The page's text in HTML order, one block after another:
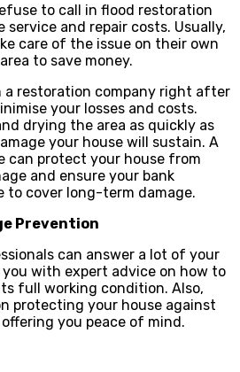
to call in flood restoration
and repair costs. Usually,
care of the issue on their own
to save money.
a restoration company right after
your losses and costs.
drying the area as quickly as
your house will sustain. A
can protect your house from
and ensure your bank
to cover long-term damage.
Prevention
can answer a lot of your
with expert advice on how to
full working condition. Also,
protecting your house against
you peace of mind.